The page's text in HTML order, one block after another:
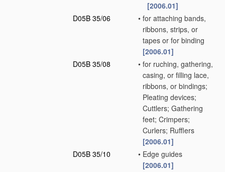
[2006.01]
D05B 35/06
• for attaching bands,
ribbons, strips, or
tapes or for binding
[2006.01]
D05B 35/08
• for ruching, gathering,
casing, or filling lace,
ribbons, or bindings;
Pleating devices;
Cuttlers; Gathering
feet; Crimpers;
Curlers; Rufflers
[2006.01]
D05B 35/10
• Edge guides
[2006.01]